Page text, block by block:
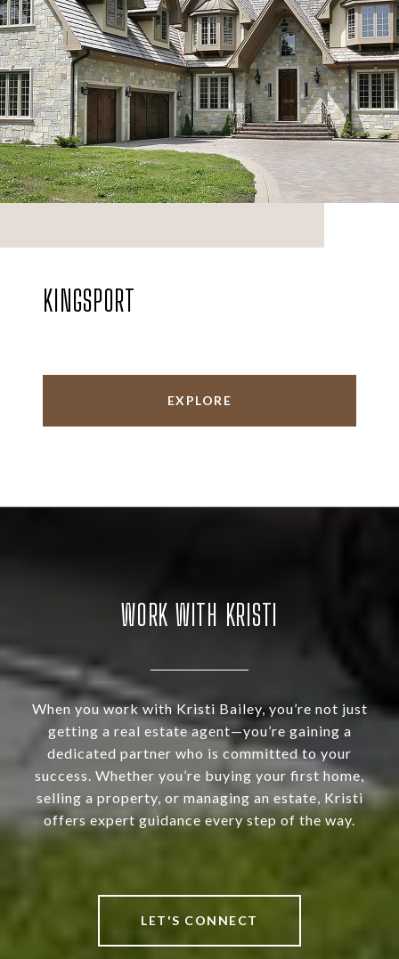
KINGSPORT
EXPLORE
WORK WITH KRISTI
When you work with Kristi Bailey, you’re not just
getting a real estate agent—you’re gaining a
dedicated partner who is committed to your
success. Whether you’re buying your first home,
selling a property, or managing an estate, Kristi
offers expert guidance every step of the way.
LET'S CONNECT